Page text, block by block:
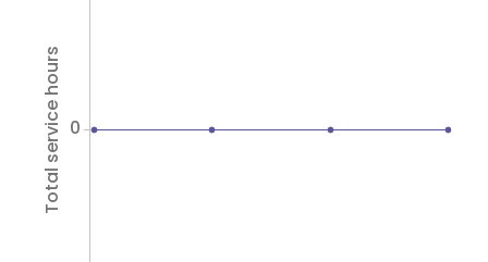
Total service hours 0